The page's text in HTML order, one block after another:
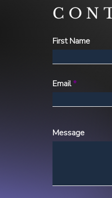
First Name
Email
Message